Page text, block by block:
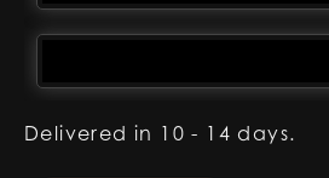
Delivered in 10 - 14 days.